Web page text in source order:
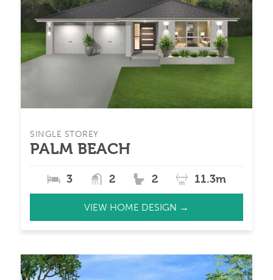
SINGLE STOREY
PALM BEACH
3 2 2 11.3m
VIEW HOME DESIGN →